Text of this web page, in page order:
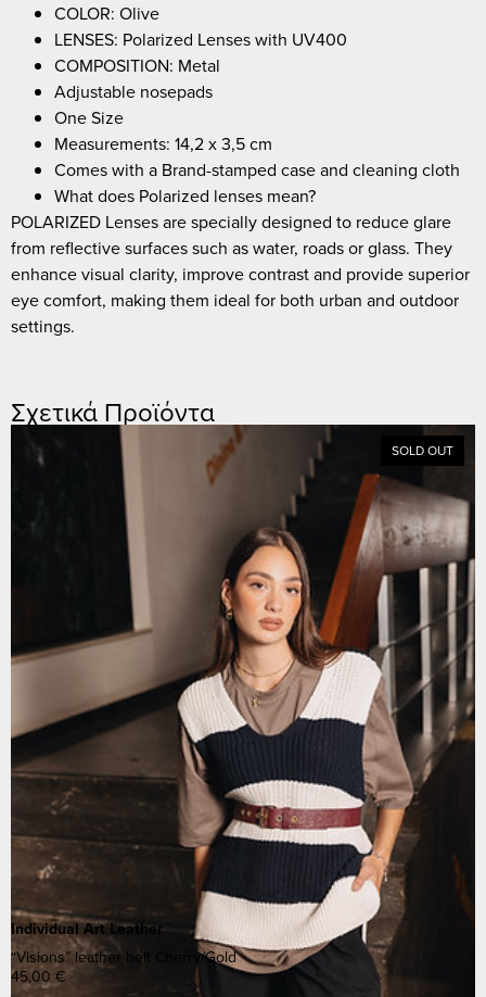
COLOR: Olive
LENSES: Polarized Lenses with UV400
COMPOSITION: Metal
Adjustable nosepads
One Size
Measurements: 14,2 x 3,5 cm
Comes with a Brand-stamped case and cleaning cloth
What does Polarized lenses mean?
POLARIZED Lenses are specially designed to reduce glare
from reflective surfaces such as water, roads or glass. They
enhance visual clarity, improve contrast and provide superior
eye comfort, making them ideal for both urban and outdoor
settings.
Σχετικά Προϊόντα
Individual Art Leather
“Visions” leather belt Cherry/Gold
45,00 €
SOLD OUT